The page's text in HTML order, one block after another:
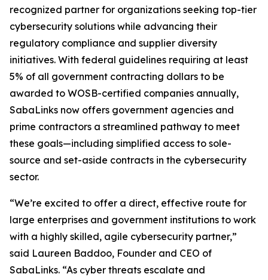
recognized partner for organizations seeking top-tier
cybersecurity solutions while advancing their
regulatory compliance and supplier diversity
initiatives. With federal guidelines requiring at least
5% of all government contracting dollars to be
awarded to WOSB-certified companies annually,
SabaLinks now offers government agencies and
prime contractors a streamlined pathway to meet
these goals—including simplified access to sole-
source and set-aside contracts in the cybersecurity
sector.
“We’re excited to offer a direct, effective route for
large enterprises and government institutions to work
with a highly skilled, agile cybersecurity partner,”
said Laureen Baddoo, Founder and CEO of
SabaLinks. “As cyber threats escalate and